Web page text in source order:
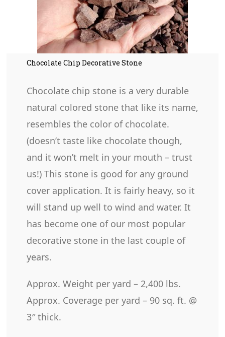
Chocolate Chip Decorative Stone
Chocolate chip stone is a very durable
natural colored stone that like its name,
resembles the color of chocolate.
(doesn’t taste like chocolate though,
and it won’t melt in your mouth – trust
us!) This stone is good for any ground
cover application. It is fairly heavy, so it
will stand up well to wind and water. It
has become one of our most popular
decorative stone in the last couple of
years.
Approx. Weight per yard – 2,400 lbs.
Approx. Coverage per yard – 90 sq. ft. @
3″ thick.